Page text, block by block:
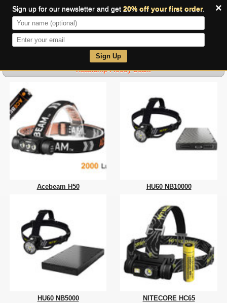
×
Sign up for our newsletter and get 20% off your first order.
Sign Up
Headlamp-Floody Beam
Acebeam H50 HU60 NB10000
HU60 NB5000 NITECORE HC65